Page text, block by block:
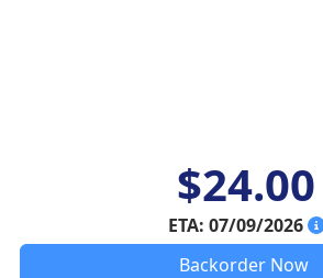
$24.00
ETA: 07/09/2026
Backorder Now